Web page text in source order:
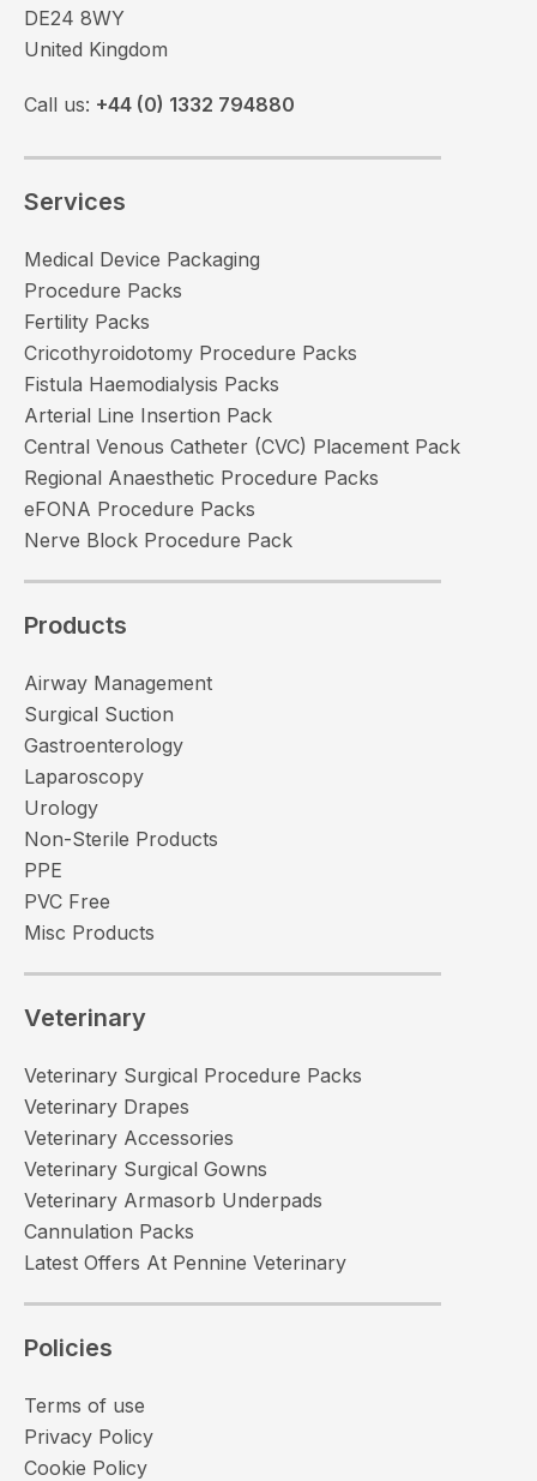
DE24 8WY
United Kingdom
Call us: +44 (0) 1332 794880
Services
Medical Device Packaging
Procedure Packs
Fertility Packs
Cricothyroidotomy Procedure Packs
Fistula Haemodialysis Packs
Arterial Line Insertion Pack
Central Venous Catheter (CVC) Placement Pack
Regional Anaesthetic Procedure Packs
eFONA Procedure Packs
Nerve Block Procedure Pack
Products
Airway Management
Surgical Suction
Gastroenterology
Laparoscopy
Urology
Non-Sterile Products
PPE
PVC Free
Misc Products
Veterinary
Veterinary Surgical Procedure Packs
Veterinary Drapes
Veterinary Accessories
Veterinary Surgical Gowns
Veterinary Armasorb Underpads
Cannulation Packs
Latest Offers At Pennine Veterinary
Policies
Terms of use
Privacy Policy
Cookie Policy